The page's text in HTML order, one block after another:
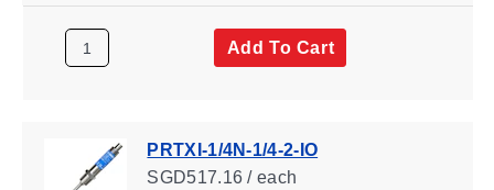
Add To Cart
PRTXI-1/4N-1/4-2-IO
SGD517.16 / each